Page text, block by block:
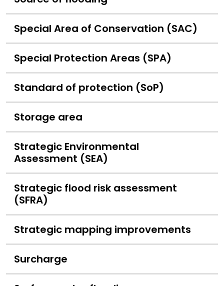
Special Area of Conservation (SAC)
Special Protection Areas (SPA)
Standard of protection (SoP)
Storage area
Strategic Environmental
Assessment (SEA)
Strategic flood risk assessment
(SFRA)
Strategic mapping improvements
Surcharge